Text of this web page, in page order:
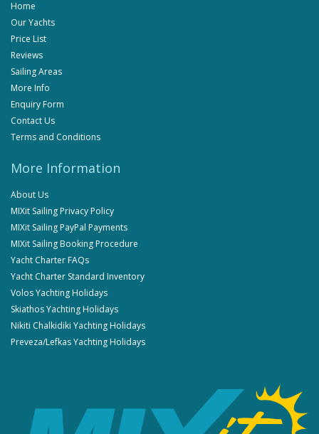
Home
Our Yachts
Price List
Reviews
Sailing Areas
More Info
Enquiry Form
Contact Us
Terms and Conditions
More Information
About Us
MIXit Sailing Privacy Policy
MIXit Sailing PayPal Payments
MIXit Sailing Booking Procedure
Yacht Charter FAQs
Yacht Charter Standard Inventory
Volos Yachting Holidays
Skiathos Yachting Holidays
Nikiti Chalkidiki Yachting Holidays
Preveza/Lefkas Yachting Holidays